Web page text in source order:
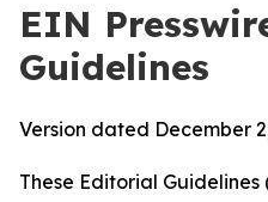
EIN
Guidelines
Version dated December
These Editorial